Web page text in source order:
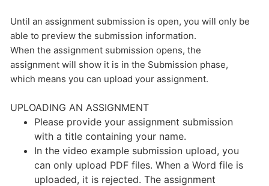
Until an assignment submission is open, you will only be
able to preview the submission information.
When the assignment submission opens, the
assignment will show it is in the Submission phase,
which means you can upload your assignment.
UPLOADING AN ASSIGNMENT
Please provide your assignment submission
with a title containing your name.
In the video example submission upload, you
can only upload PDF files. When a Word file is
uploaded, it is rejected. The assignment